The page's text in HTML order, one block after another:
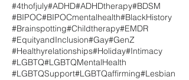
#4thofjuly#ADHD#ADHDtherapy#BDSM
#BIPOC#BIPOCmentalhealth#BlackHistory
#Brainspotting#Childtherapy#EMDR
#EquityandInclusion#Gay#GenZ
#Healthyrelationships#Holiday#Intimacy
#LGBTQ#LGBTQMentalHealth
#LGBTQSupport#LGBTQaffirming#Lesbian